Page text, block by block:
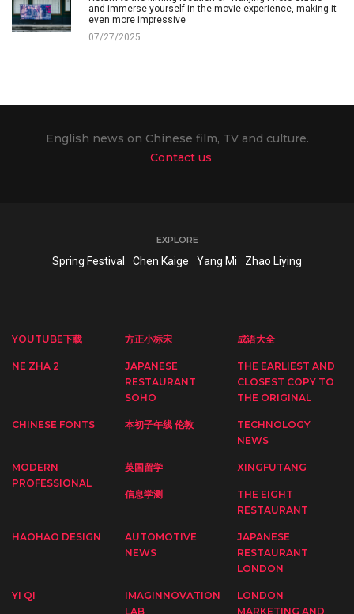
and immerse yourself in the movie experience, making it
even more impressive
07/27/2025
English news on Chinese film, TV and culture.
Contact us
EXPLORE
Spring Festival Chen Kaige Yang Mi Zhao Liying
YOUTUBE下载 方正小标宋 成语大全
NE ZHA 2
JAPANESE
RESTAURANT
SOHO
THE EARLIEST AND
CLOSEST COPY TO
THE ORIGINAL
CHINESE FONTS 本初子午线 伦敦
TECHNOLOGY
NEWS
MODERN
PROFESSIONAL
英国留学 XINGFUTANG
信息学测
THE EIGHT
RESTAURANT
HAOHAO DESIGN
AUTOMOTIVE
NEWS
JAPANESE
RESTAURANT
LONDON
YI QI
IMAGINNOVATION
LAB
LONDON
MARKETING AND